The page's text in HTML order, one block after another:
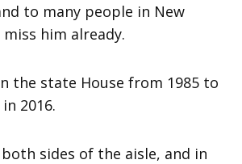
to many people in New
miss him already.
the state House from 1985 to
2016.
sides of the aisle, and in